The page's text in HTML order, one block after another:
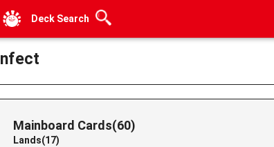
Deck Search
Infect
Mainboard Cards(60)
Lands(17)